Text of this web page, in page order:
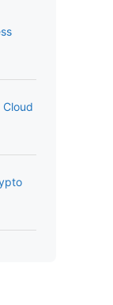
Cloud